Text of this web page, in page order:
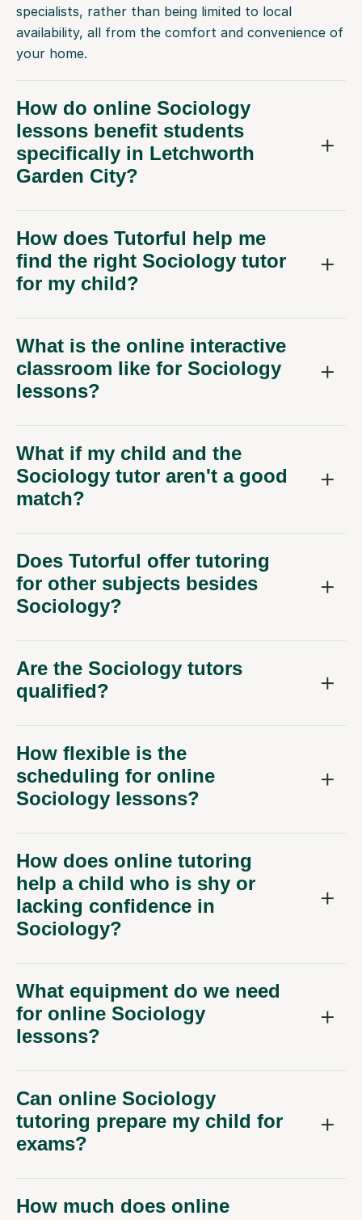
specialists, rather than being limited to local
availability, all from the comfort and convenience of
your home.
How do online Sociology
lessons benefit students
specifically in Letchworth
Garden City?
How does Tutorful help me
find the right Sociology tutor
for my child?
What is the online interactive
classroom like for Sociology
lessons?
What if my child and the
Sociology tutor aren't a good
match?
Does Tutorful offer tutoring
for other subjects besides
Sociology?
Are the Sociology tutors
qualified?
How flexible is the
scheduling for online
Sociology lessons?
How does online tutoring
help a child who is shy or
lacking confidence in
Sociology?
What equipment do we need
for online Sociology
lessons?
Can online Sociology
tutoring prepare my child for
exams?
How much does online